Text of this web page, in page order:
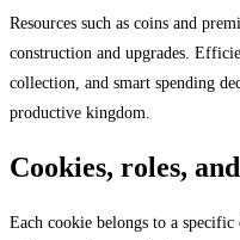
Resources such as coins and
construction and upgrades.
collection, and smart spending
productive kingdom.
Cookies, roles,
Each cookie belongs to a specific